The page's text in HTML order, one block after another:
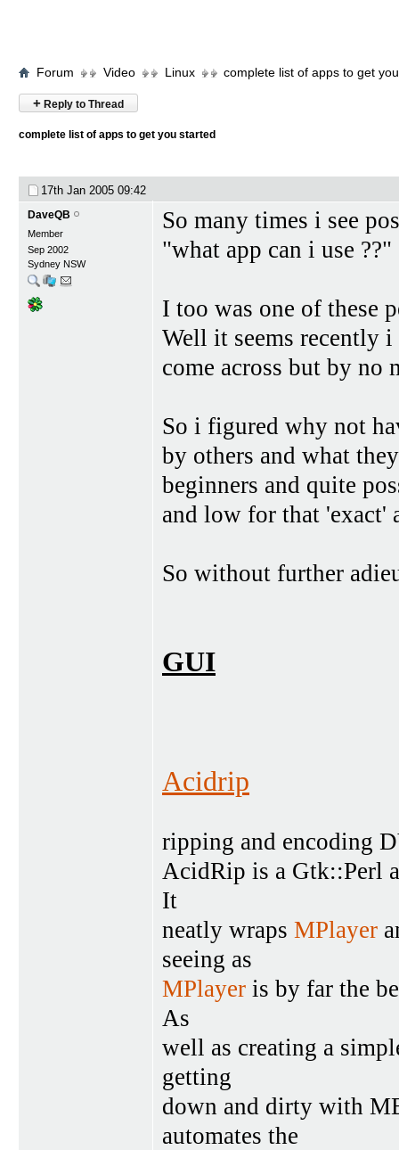
Forum Video Linux complete list of apps to get
+ Reply to Thread
complete list of apps to get you started
17th Jan 2005 09:42
DaveQB
Member
Sep 2002
Sydney NSW
So many times i see
"what app can i use ??"
I too was one of these
Well it seems recently
come across but by no
So i figured why not
by others and what
beginners and quite
and low for that 'exact'
So without further
GUI
Acidrip
ripping and encoding
AcidRip is a Gtk::Perl
It
neatly wraps MPlayer
seeing as
MPlayer is by far the
As
well as creating a
getting
down and dirty with
automates the